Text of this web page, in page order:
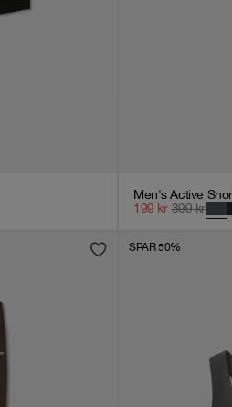
Men's Active
199 kr 399 kr
SPAR 50%